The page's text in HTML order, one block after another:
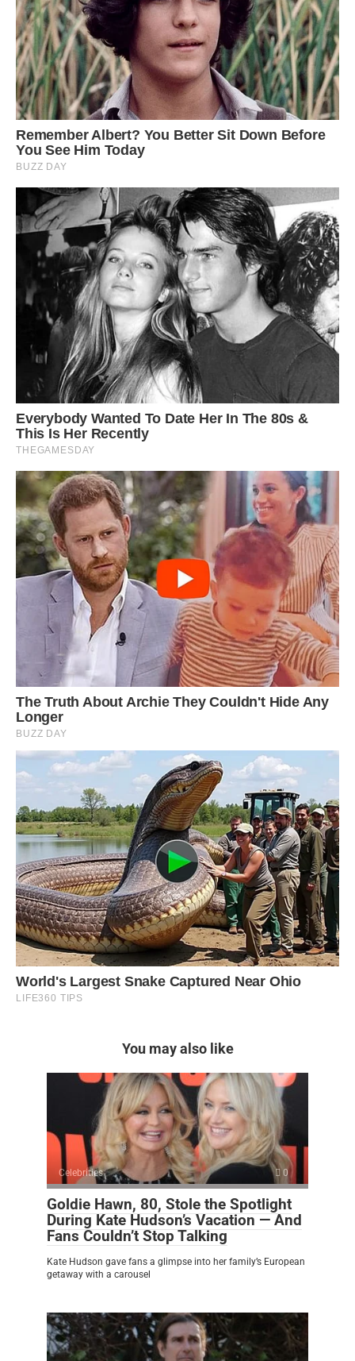
You may also like
Celebrities 0
Goldie Hawn, 80, Stole the Spotlight
During Kate Hudson’s Vacation — And
Fans Couldn’t Stop Talking
Kate Hudson gave fans a glimpse into her family’s European
getaway with a carousel